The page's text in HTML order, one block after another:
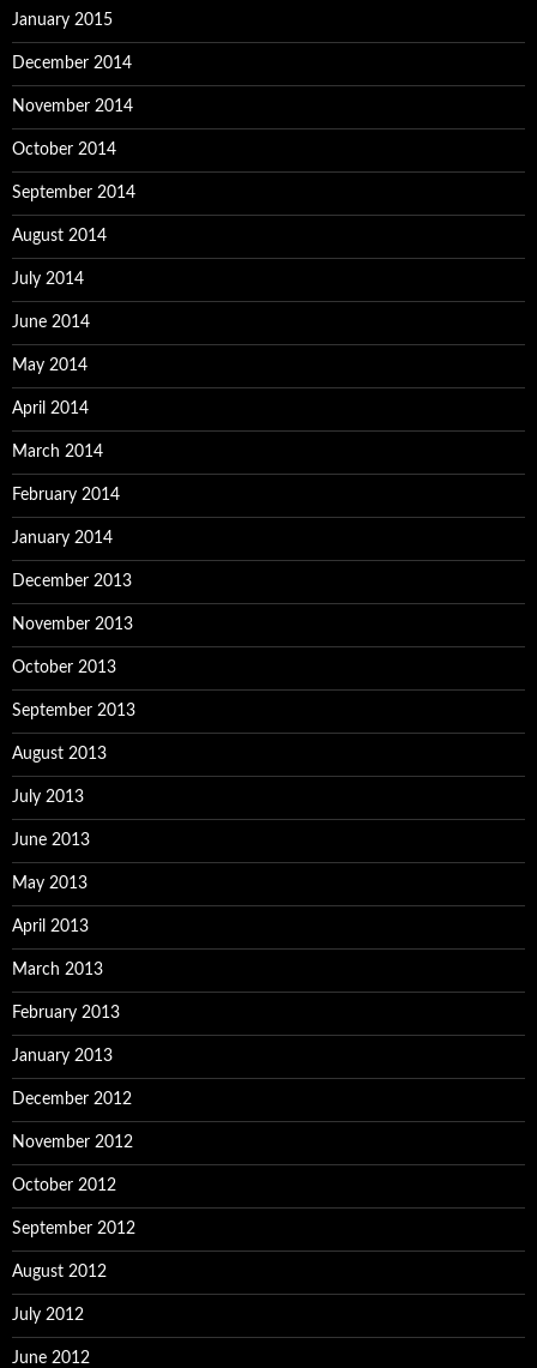
January 2015
December 2014
November 2014
October 2014
September 2014
August 2014
July 2014
June 2014
May 2014
April 2014
March 2014
February 2014
January 2014
December 2013
November 2013
October 2013
September 2013
August 2013
July 2013
June 2013
May 2013
April 2013
March 2013
February 2013
January 2013
December 2012
November 2012
October 2012
September 2012
August 2012
July 2012
June 2012